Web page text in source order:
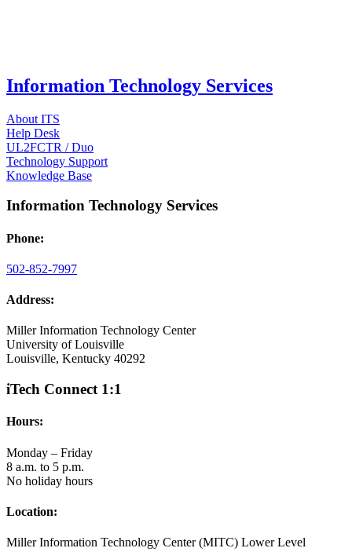
Information Technology Services
About ITS
Help Desk
UL2FCTR / Duo
Technology Support
Knowledge Base
Information Technology Services
Phone:
502-852-7997
Address:
Miller Information Technology Center
University of Louisville
Louisville, Kentucky 40292
iTech Connect 1:1
Hours:
Monday – Friday
8 a.m. to 5 p.m.
No holiday hours
Location:
Miller Information Technology Center (MITC) Lower Level